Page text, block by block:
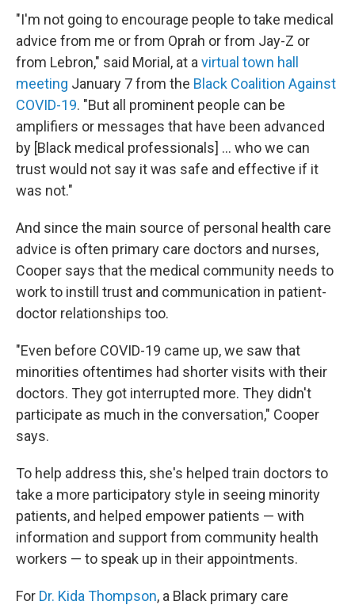
"I'm not going to encourage people to take medical
advice from me or from Oprah or from Jay-Z or
from Lebron," said Morial, at a virtual town hall
meeting January 7 from the Black Coalition Against
COVID-19. "But all prominent people can be
amplifiers or messages that have been advanced
by [Black medical professionals] ... who we can
trust would not say it was safe and effective if it
was not."
And since the main source of personal health care
advice is often primary care doctors and nurses,
Cooper says that the medical community needs to
work to instill trust and communication in patient-
doctor relationships too.
"Even before COVID-19 came up, we saw that
minorities oftentimes had shorter visits with their
doctors. They got interrupted more. They didn't
participate as much in the conversation," Cooper
says.
To help address this, she's helped train doctors to
take a more participatory style in seeing minority
patients, and helped empower patients — with
information and support from community health
workers — to speak up in their appointments.
For Dr. Kida Thompson, a Black primary care